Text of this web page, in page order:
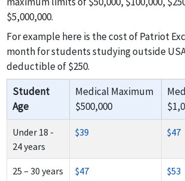
$5,000,000.
For example here is the cost of Patriot
month for students studying outside
deductible of $250.
Student
Age
Medical Maximum
$500,000
Under 18 -
24 years
$39 $47
25 – 30 years $47 $53